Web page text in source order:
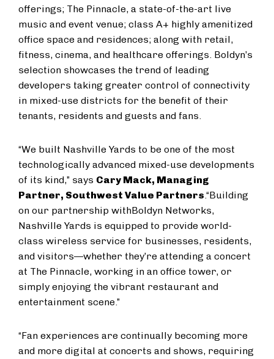
offerings; The Pinnacle, a state-of-the-art live
music and event venue; class A+ highly amenitized
office space and residences; along with retail,
fitness, cinema, and healthcare offerings. Boldyn’s
selection showcases the trend of leading
developers taking greater control of connectivity
in mixed-use districts for the benefit of their
tenants, residents and guests and fans.
“We built Nashville Yards to be one of the most
technologically advanced mixed-use developments
of its kind,” says Cary Mack, Managing
Partner, Southwest Value Partners.“Building
on our partnership withBoldyn Networks,
Nashville Yards is equipped to provide world-
class wireless service for businesses, residents,
and visitors—whether they’re attending a concert
at The Pinnacle, working in an office tower, or
simply enjoying the vibrant restaurant and
entertainment scene.”
“Fan experiences are continually becoming more
and more digital at concerts and shows, requiring